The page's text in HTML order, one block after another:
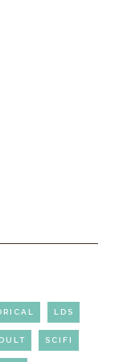
LDS
SCIFI